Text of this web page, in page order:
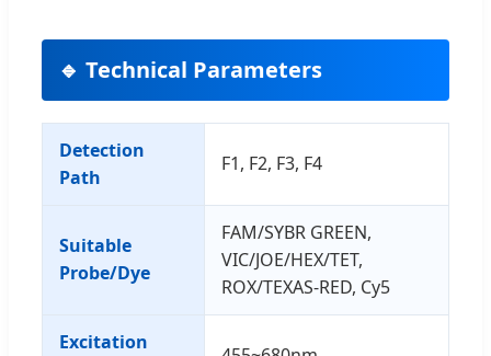
🔹 Technical Parameters
Detection
Path
F1, F2, F3, F4
Suitable
Probe/Dye
FAM/SYBR GREEN,
VIC/JOE/HEX/TET,
ROX/TEXAS-RED, Cy5
Excitation